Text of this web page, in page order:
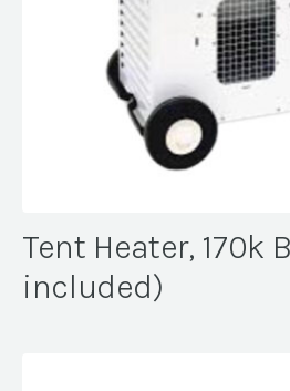
Tent Heater, 170k
included)